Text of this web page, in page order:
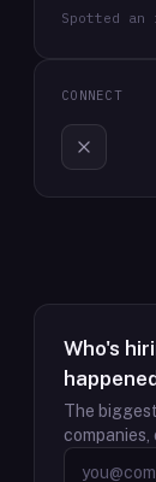
Spotted
CONNECT
Who's
The
companies,